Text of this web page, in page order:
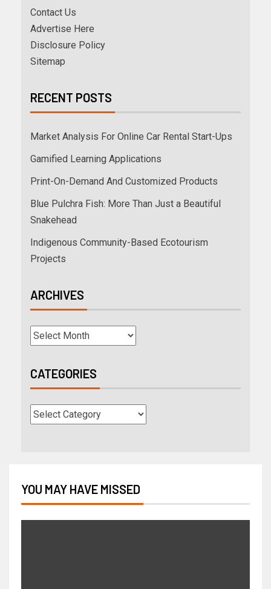
Contact Us
Advertise Here
Disclosure Policy
Sitemap
RECENT POSTS
Market Analysis For Online Car Rental Start-Ups
Gamified Learning Applications
Print-On-Demand And Customized Products
Blue Pulchra Fish: More Than Just a Beautiful
Snakehead
Indigenous Community-Based Ecotourism
Projects
ARCHIVES
CATEGORIES
YOU MAY HAVE MISSED